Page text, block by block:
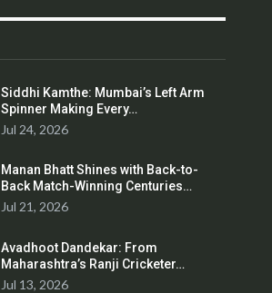
Siddhi Kamthe: Mumbai’s Left Arm
Spinner Making Every…
Jul 24, 2026
Manan Bhatt Shines with Back-to-
Back Match-Winning Centuries…
Jul 21, 2026
Avadhoot Dandekar: From
Maharashtra’s Ranji Cricketer…
Jul 13, 2026